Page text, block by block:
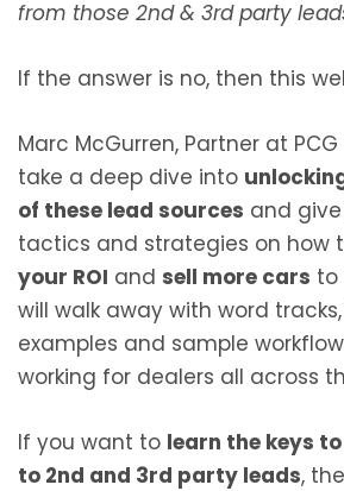
from those 2nd & 3rd party
If the answer is no, then this
Marc McGurren, Partner at
take a deep dive into
of these lead sources and
tactics and strategies on how
your ROI andsell more cars to
will walk away with word
examples and sample
working for dealers all across
If you want to learn the keys
to 2nd and 3rd party leads,